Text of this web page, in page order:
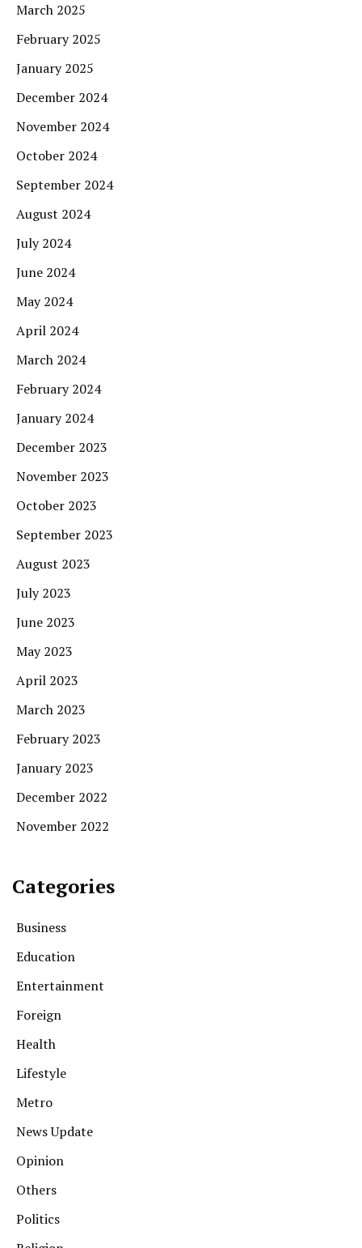
March 2025
February 2025
January 2025
December 2024
November 2024
October 2024
September 2024
August 2024
July 2024
June 2024
May 2024
April 2024
March 2024
February 2024
January 2024
December 2023
November 2023
October 2023
September 2023
August 2023
July 2023
June 2023
May 2023
April 2023
March 2023
February 2023
January 2023
December 2022
November 2022
Categories
Business
Education
Entertainment
Foreign
Health
Lifestyle
Metro
News Update
Opinion
Others
Politics